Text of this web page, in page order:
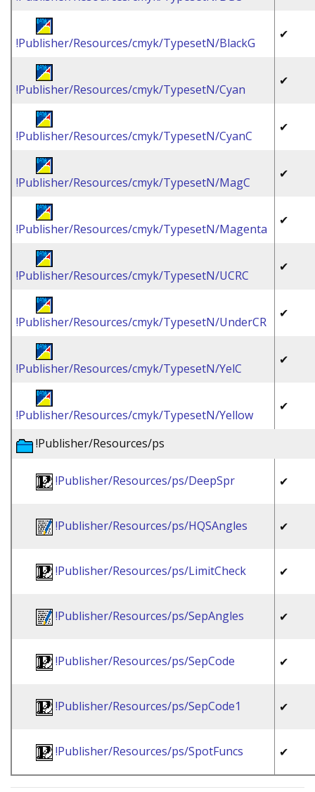
!Publisher/Resources/cmyk/TypesetN/BlackG
✔
!Publisher/Resources/cmyk/TypesetN/Cyan
✔
!Publisher/Resources/cmyk/TypesetN/CyanC
✔
!Publisher/Resources/cmyk/TypesetN/MagC
✔
!Publisher/Resources/cmyk/TypesetN/Magenta
✔
!Publisher/Resources/cmyk/TypesetN/UCRC
✔
!Publisher/Resources/cmyk/TypesetN/UnderCR
✔
!Publisher/Resources/cmyk/TypesetN/YelC
✔
!Publisher/Resources/cmyk/TypesetN/Yellow
✔
!Publisher/Resources/ps
!Publisher/Resources/ps/DeepSpr ✔
!Publisher/Resources/ps/HQSAngles ✔
!Publisher/Resources/ps/LimitCheck ✔
!Publisher/Resources/ps/SepAngles ✔
!Publisher/Resources/ps/SepCode ✔
!Publisher/Resources/ps/SepCode1 ✔
!Publisher/Resources/ps/SpotFuncs ✔